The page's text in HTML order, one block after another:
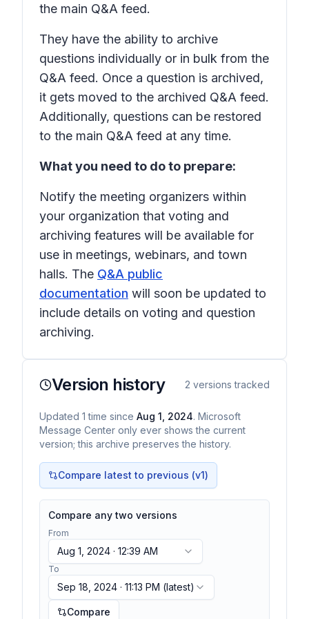
the main Q&A feed.
They have the ability to archive
questions individually or in bulk from the
Q&A feed. Once a question is archived,
it gets moved to the archived Q&A feed.
Additionally, questions can be restored
to the main Q&A feed at any time.
What you need to do to prepare:
Notify the meeting organizers within
your organization that voting and
archiving features will be available for
use in meetings, webinars, and town
halls. The Q&A public
documentation will soon be updated to
include details on voting and question
archiving.
Version history 2 versions tracked
Updated 1 time since Aug 1, 2024. Microsoft
Message Center only ever shows the current
version; this archive preserves the history.
Compare latest to previous (v1)
Compare any two versions
From
Aug 1, 2024 · 12:39 AM
To
Sep 18, 2024 · 11:13 PM (latest)
Compare